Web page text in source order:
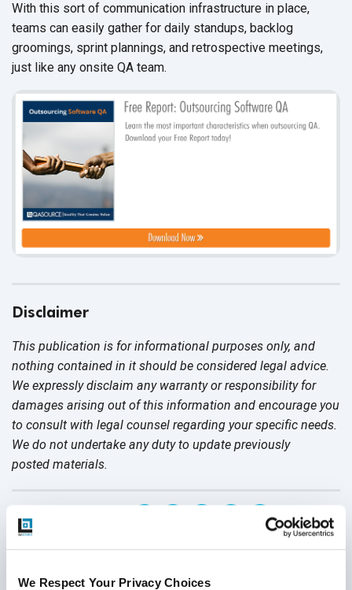
We Respect Your Privacy Choices
With this sort of communication infrastructure in place,
teams can easily gather for daily standups, backlog
groomings, sprint plannings, and retrospective meetings,
just like any onsite QA team.
Disclaimer
This publication is for informational purposes only, and
nothing contained in it should be considered legal advice.
We expressly disclaim any warranty or responsibility for
damages arising out of this information and encourage you
to consult with legal counsel regarding your specific needs.
We do not undertake any duty to update previously
posted materials.
Related Posts